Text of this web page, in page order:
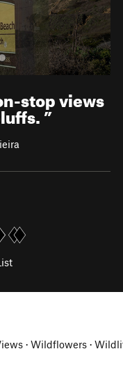
stop views
”
· Wildflowers ·